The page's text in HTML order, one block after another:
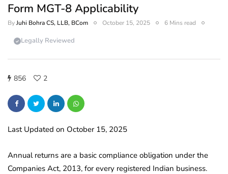
Form MGT-8 Applicability
ByJuhi Bohra CS, LLB, BCom October 15, 2025 6 Mins read
Legally Reviewed
856 2
Last Updated on October 15, 2025
Annual returns are a basic compliance obligation under the
Companies Act, 2013, for every registered Indian business.